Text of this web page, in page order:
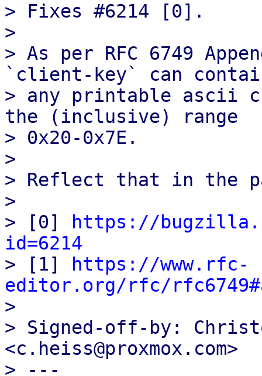
> Fixes #6214 [0].
>
> As per RFC 6749
`client-key` can
> any printable ascii
the (inclusive) range
> 0x20-0x7E.
>
> Reflect that in the
>
> [0]
https://
id=6214
> [1]
https://www.rfc-
editor.org/rfc/
>
> Signed-off-by:
<c.heiss@proxmox.com>
> ---